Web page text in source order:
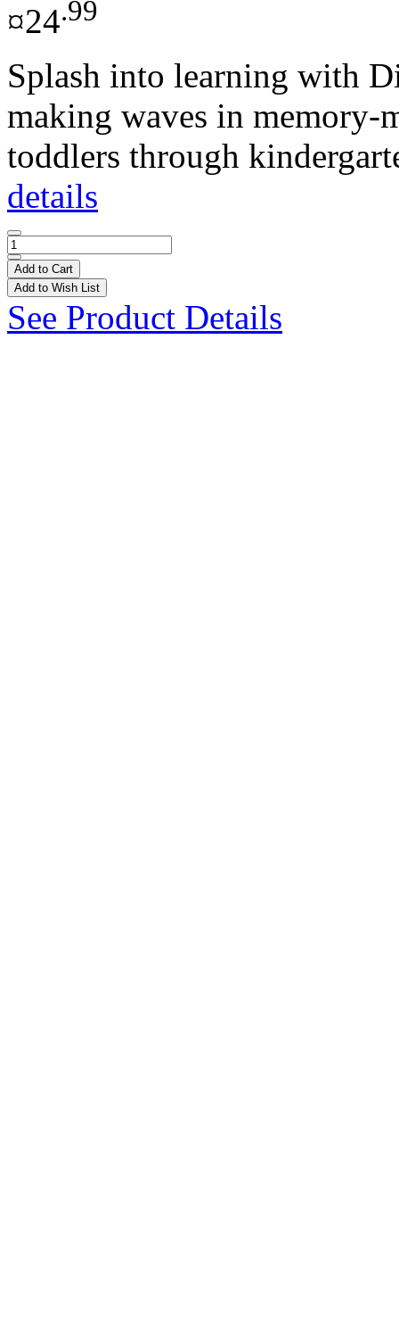
¤24.99
Splash into learning with
making waves in memory-
toddlers through
details
Add to Cart
Add to Wish List
See Product Details